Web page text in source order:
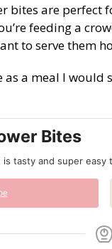
bites are perfect
feeding a
to serve them
as a meal I
Bites
tasty and super easy